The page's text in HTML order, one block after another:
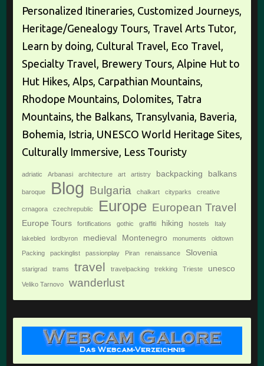
Personalized Itineraries, Customized Journeys,
Heritage/Genealogy Tours, Travel Arts Tutor,
Learn by doing, Cultural Travel, Eco Travel,
Specialty Travel, Brewery Tours, Alpine Hut to
Hut Hikes, Alps, Carpathian Mountains,
Rhodope Mountains, Dolomites, Tatra
Mountains, the Balkans, Transylvania, Baveria,
Bohemia, Istria, UNESCO World Heritage Sites,
Culturally Immersive, Less Touristy
adriatic Arbanasi architecture art artistry backpacking balkans
baroque Blog Bulgaria chalkart cityparks creative
crnagora czechrepublic Europe European Travel
Europe Tours fortifications gothic graffiti hiking hostels Italy
lakebled lordbyron medieval Montenegro monuments oldtown
Packing packinglist passionplay Piran renaissance Slovenia
starigrad trams travel travelpacking trekking Trieste unesco
Veliko Tarnovo wanderlust